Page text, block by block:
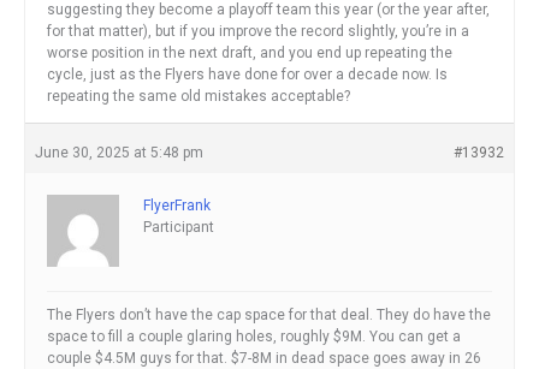
suggesting they become a playoff team this year (or the year after,
for that matter), but if you improve the record slightly, you’re in a
worse position in the next draft, and you end up repeating the
cycle, just as the Flyers have done for over a decade now. Is
repeating the same old mistakes acceptable?
June 30, 2025 at 5:48 pm #13932
FlyerFrank
Participant
The Flyers don’t have the cap space for that deal. They do have the
space to fill a couple glaring holes, roughly $9M. You can get a
couple $4.5M guys for that. $7-8M in dead space goes away in 26